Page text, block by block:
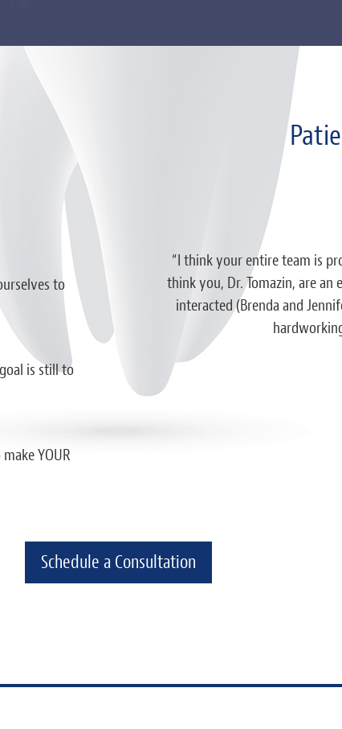
to
is still to
YOUR
dentist office before. Both
impressed with the
shown here and I truly
to be like this. I wish I
“I think your entire team is
think you, Dr. Tomazin, are
interacted (Brenda and
Schedule a Consultation